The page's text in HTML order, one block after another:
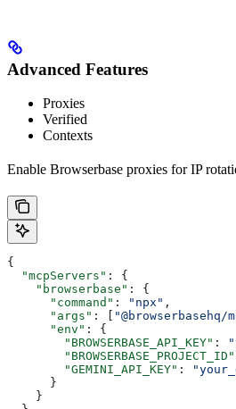
Advanced Features
Proxies
Verified
Contexts
Enable Browserbase proxies for IP
{
  "mcpServers"
: {
    "browserbase"
: {
      "command"
: "npx" ,
      "args"
: [ "@browserbasehq/
      "env"
: {
        "BROWSERBASE_API_KEY"
:
        "BROWSERBASE_PROJECT_ID"
        "GEMINI_API_KEY"
:
      }
    }